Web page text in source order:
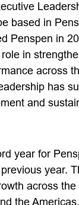
based in
Penspen in
in
across
has
and
year for
year.
across the
the